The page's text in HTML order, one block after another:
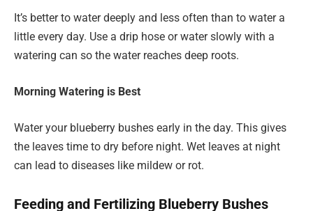
It’s better to water deeply and less often than to water a
little every day. Use a drip hose or water slowly with a
watering can so the water reaches deep roots.
Morning Watering is Best
Water your blueberry bushes early in the day. This gives
the leaves time to dry before night. Wet leaves at night
can lead to diseases like mildew or rot.
Feeding and Fertilizing Blueberry Bushes